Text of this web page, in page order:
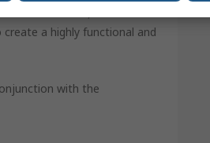
Shelves, drawers and
a highly functional and
with the